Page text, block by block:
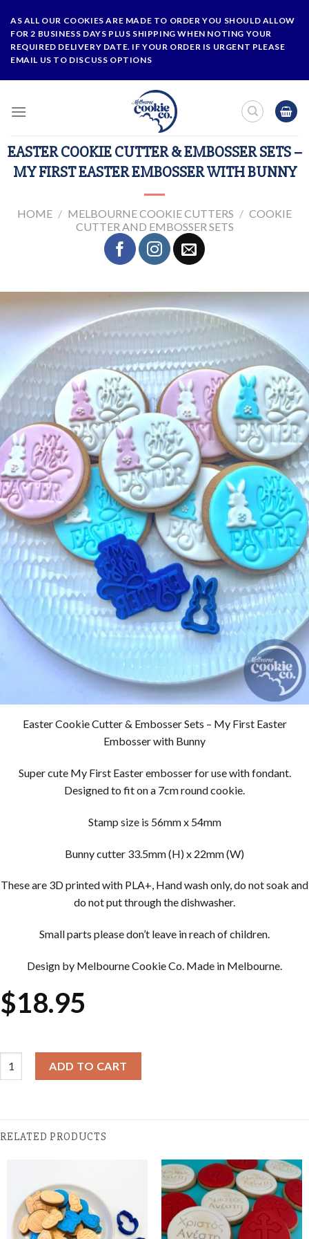
content
AS ALL OUR COOKIES ARE MADE TO ORDER YOU SHOULD ALLOW
FOR 2 BUSINESS DAYS PLUS SHIPPING WHEN NOTING YOUR
REQUIRED DELIVERY DATE. IF YOUR ORDER IS URGENT PLEASE
EMAIL US TO DISCUSS OPTIONS
EASTER COOKIE CUTTER & EMBOSSER SETS –
MY FIRST EASTER EMBOSSER WITH BUNNY
HOME / MELBOURNE COOKIE CUTTERS / COOKIE
CUTTER AND EMBOSSER SETS
Easter Cookie Cutter & Embosser Sets – My First Easter
Embosser with Bunny
Super cute My First Easter embosser for use with fondant.
Designed to fit on a 7cm round cookie.
Stamp size is 56mm x 54mm
Bunny cutter 33.5mm (H) x 22mm (W)
These are 3D printed with PLA+, Hand wash only, do not soak and
do not put through the dishwasher.
Small parts please don’t leave in reach of children.
Design by Melbourne Cookie Co. Made in Melbourne.
$18.95
ADD TO CART
RELATED PRODUCTS